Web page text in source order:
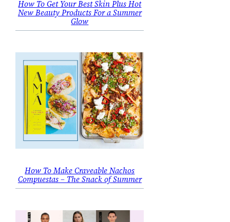
How To Get Your Best Skin Plus Hot
New Beauty Products For a Summer
Glow
How To Make Craveable Nachos
Compuestas – The Snack of Summer